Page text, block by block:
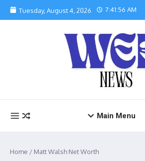
Skip to content
Tuesday, August 4, 2026 7:41:56 AM
Main Menu
Home / Matt Walsh Net Worth